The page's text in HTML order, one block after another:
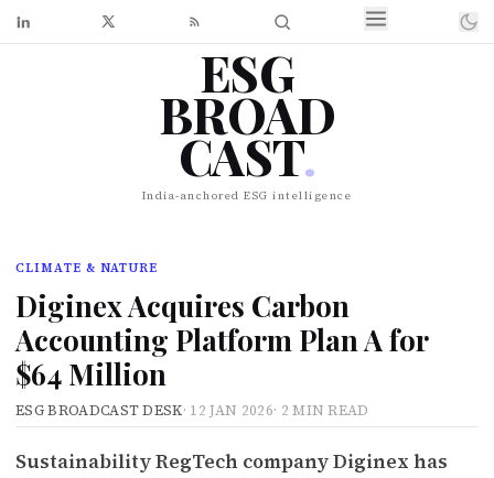
ESG
BROAD
CAST.
India-anchored ESG intelligence
CLIMATE & NATURE
Diginex Acquires Carbon
Accounting Platform Plan A for
$64 Million
ESG BROADCAST DESK· 12 JAN 2026· 2 MIN READ
Sustainability RegTech company Diginex has